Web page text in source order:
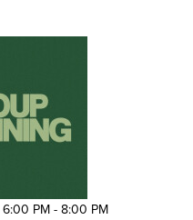
6:00 PM - 8:00 PM